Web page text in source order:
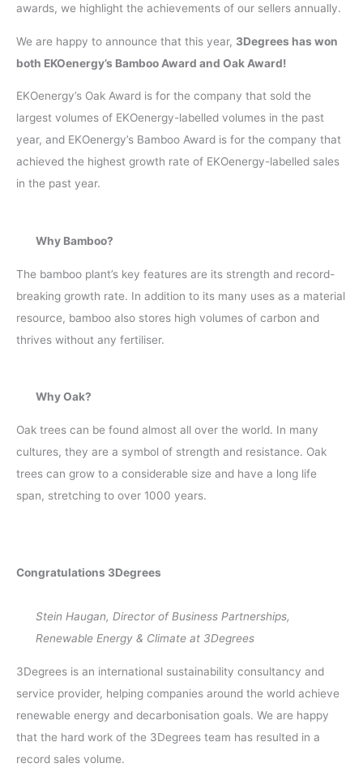
awards, we highlight the achievements of our sellers annually.
We are happy to announce that this year, 3Degrees has won
both EKOenergy’s Bamboo Award and Oak Award!
EKOenergy’s Oak Award is for the company that sold the
largest volumes of EKOenergy-labelled volumes in the past
year, and EKOenergy’s Bamboo Award is for the company that
achieved the highest growth rate of EKOenergy-labelled sales
in the past year.
Why Bamboo?
The bamboo plant’s key features are its strength and record-
breaking growth rate. In addition to its many uses as a material
resource, bamboo also stores high volumes of carbon and
thrives without any fertiliser.
Why Oak?
Oak trees can be found almost all over the world. In many
cultures, they are a symbol of strength and resistance. Oak
trees can grow to a considerable size and have a long life
span, stretching to over 1000 years.
Congratulations 3Degrees
Stein Haugan, Director of Business Partnerships,
Renewable Energy & Climate at 3Degrees
3Degrees is an international sustainability consultancy and
service provider, helping companies around the world achieve
renewable energy and decarbonisation goals. We are happy
that the hard work of the 3Degrees team has resulted in a
record sales volume.